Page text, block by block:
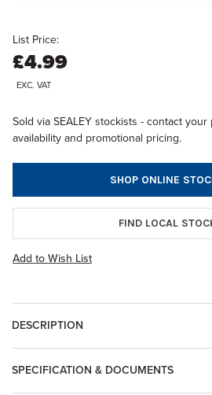
List Price:
£4.99
EXC. VAT
Sold via SEALEY stockists - contact
availability and promotional pricing.
SHOP ONLINE
FIND LOCAL
Add to Wish List
DESCRIPTION
SPECIFICATION & DOCUMENTS